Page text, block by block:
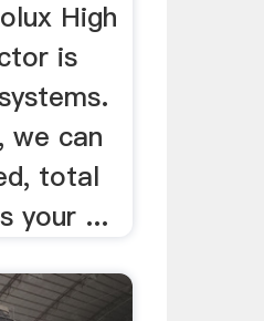
High
is
we can
total
your ...